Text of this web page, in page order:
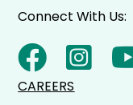
Connect With Us:
CAREERS